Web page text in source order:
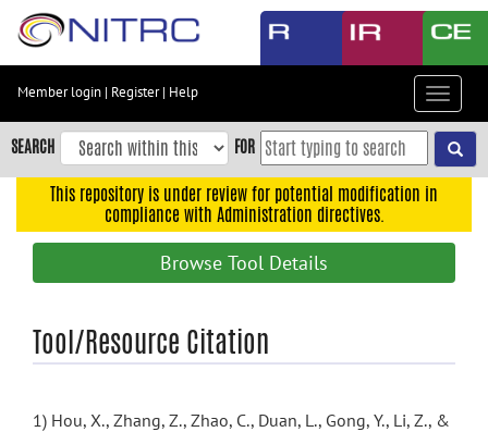
Skip
content
Skip
to
navigation
Accessibility
Member login | Register| Help
Toggle
SEARCH FOR
This repository is under review for potential modification in
compliance with Administration directives.
Browse Tool Details
Tool/Resource Citation
1) Hou, X., Zhang, Z., Zhao, C., Duan, L., Gong, Y., Li, Z., &